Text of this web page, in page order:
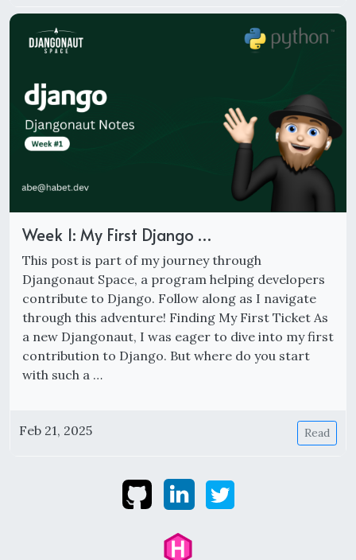
Week 1: My First Django …
This post is part of my journey through
Djangonaut Space, a program helping developers
contribute to Django. Follow along as I navigate
through this adventure! Finding My First Ticket As
a new Djangonaut, I was eager to dive into my first
contribution to Django. But where do you start
with such a …
Feb 21, 2025 Read